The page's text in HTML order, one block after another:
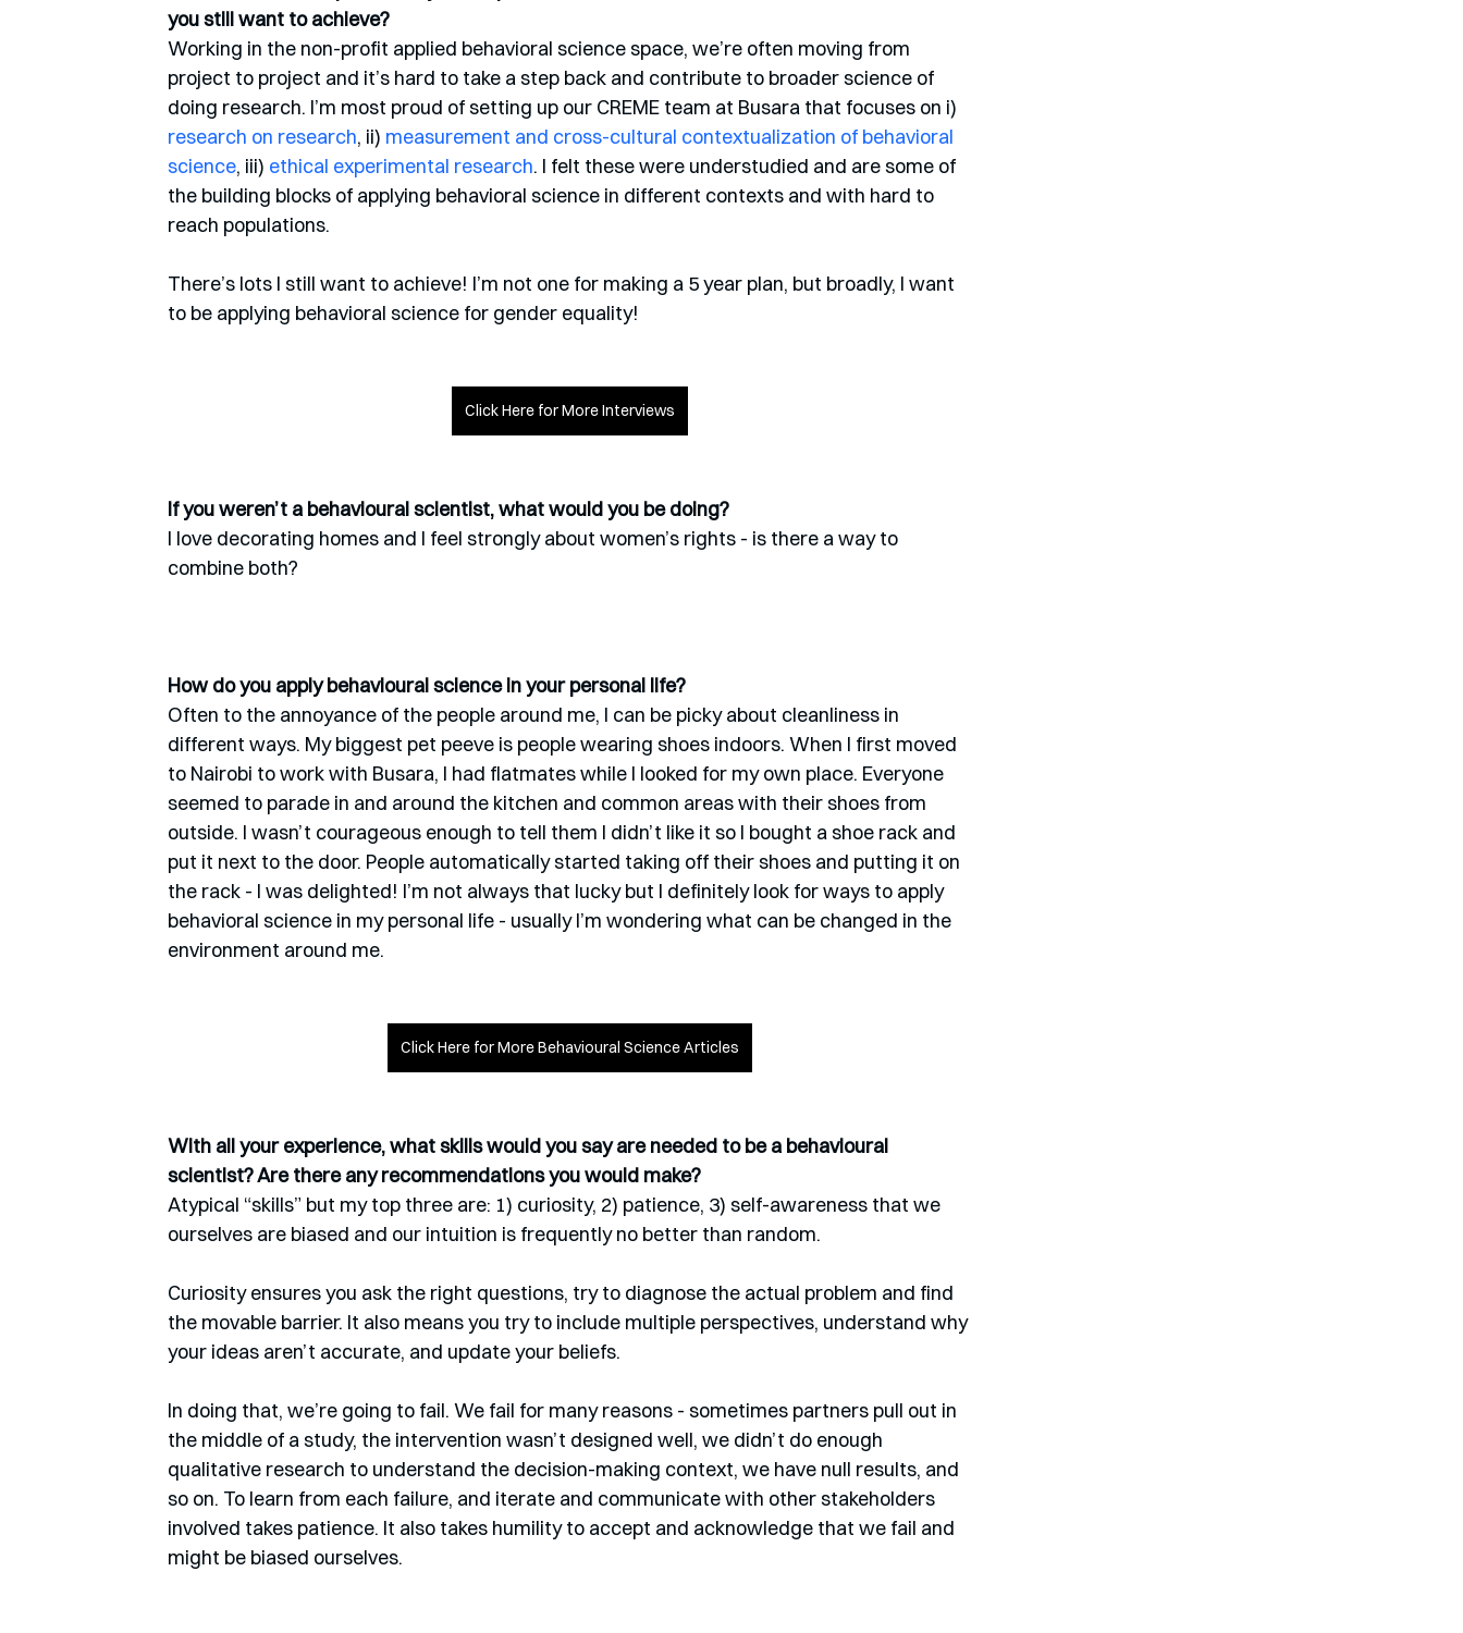
you still want to achieve?
Working in the non-profit applied behavioral science space, we’re often moving from
project to project and it’s hard to take a step back and contribute to broader science of
doing research. I’m most proud of setting up our CREME team at Busara that focuses on i)
research on research, ii) measurement and cross-cultural contextualization of behavioral
science, iii) ethical experimental research. I felt these were understudied and are some of
the building blocks of applying behavioral science in different contexts and with hard to
reach populations.
There’s lots I still want to achieve! I’m not one for making a 5 year plan, but broadly, I want
to be applying behavioral science for gender equality!
Click Here for More Interviews
If you weren’t a behavioural scientist, what would you be doing?
I love decorating homes and I feel strongly about women’s rights - is there a way to
combine both?
How do you apply behavioural science in your personal life?
Often to the annoyance of the people around me, I can be picky about cleanliness in
different ways. My biggest pet peeve is people wearing shoes indoors. When I first moved
to Nairobi to work with Busara, I had flatmates while I looked for my own place. Everyone
seemed to parade in and around the kitchen and common areas with their shoes from
outside. I wasn’t courageous enough to tell them I didn’t like it so I bought a shoe rack and
put it next to the door. People automatically started taking off their shoes and putting it on
the rack - I was delighted! I’m not always that lucky but I definitely look for ways to apply
behavioral science in my personal life - usually I’m wondering what can be changed in the
environment around me.
Click Here for More Behavioural Science Articles
With all your experience, what skills would you say are needed to be a behavioural
scientist? Are there any recommendations you would make?
Atypical “skills” but my top three are: 1) curiosity, 2) patience, 3) self-awareness that we
ourselves are biased and our intuition is frequently no better than random.
Curiosity ensures you ask the right questions, try to diagnose the actual problem and find
the movable barrier. It also means you try to include multiple perspectives, understand why
your ideas aren’t accurate, and update your beliefs.
In doing that, we’re going to fail. We fail for many reasons - sometimes partners pull out in
the middle of a study, the intervention wasn’t designed well, we didn’t do enough
qualitative research to understand the decision-making context, we have null results, and
so on. To learn from each failure, and iterate and communicate with other stakeholders
involved takes patience. It also takes humility to accept and acknowledge that we fail and
might be biased ourselves.